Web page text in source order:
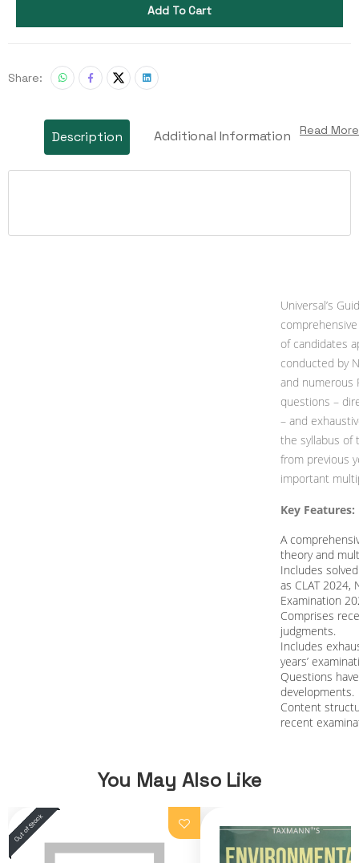
Add To Cart
Share:
Read More
Description Additional Information
Universal’s
of candidates
conducted by
and numerous
questions –
– and
the syllabus of
from previous
important
Key Features:
A
theory and
Includes
as CLAT 2024,
Examination
Comprises
judgments.
Includes
years’
Questions
developments.
Content
recent
You May Also Like